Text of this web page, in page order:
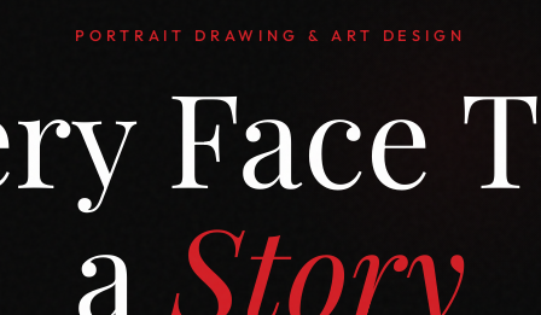
PORTRAIT DRAWING & ART DESIGN
Face
a Story